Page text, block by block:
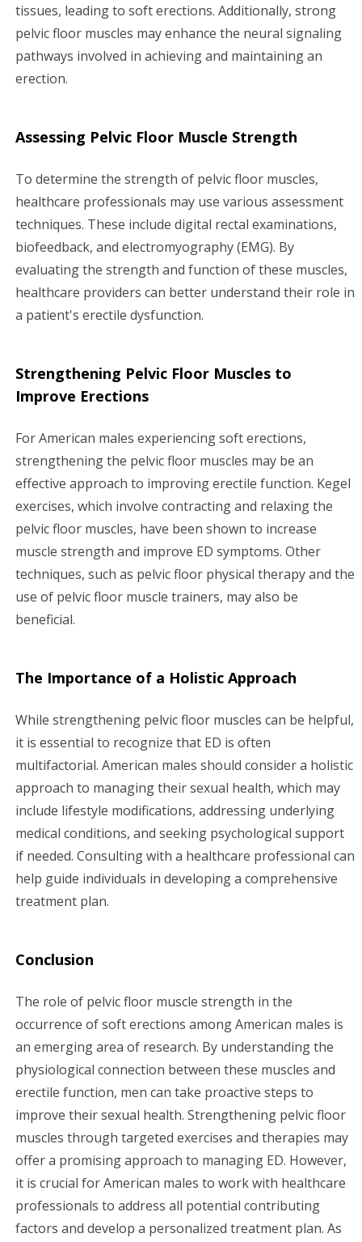
tissues, leading to soft erections. Additionally, strong
pelvic floor muscles may enhance the neural signaling
pathways involved in achieving and maintaining an
erection.
Assessing Pelvic Floor Muscle Strength
To determine the strength of pelvic floor muscles,
healthcare professionals may use various assessment
techniques. These include digital rectal examinations,
biofeedback, and electromyography (EMG). By
evaluating the strength and function of these muscles,
healthcare providers can better understand their role in
a patient's erectile dysfunction.
Strengthening Pelvic Floor Muscles to
Improve Erections
For American males experiencing soft erections,
strengthening the pelvic floor muscles may be an
effective approach to improving erectile function. Kegel
exercises, which involve contracting and relaxing the
pelvic floor muscles, have been shown to increase
muscle strength and improve ED symptoms. Other
techniques, such as pelvic floor physical therapy and the
use of pelvic floor muscle trainers, may also be
beneficial.
The Importance of a Holistic Approach
While strengthening pelvic floor muscles can be helpful,
it is essential to recognize that ED is often
multifactorial. American males should consider a holistic
approach to managing their sexual health, which may
include lifestyle modifications, addressing underlying
medical conditions, and seeking psychological support
if needed. Consulting with a healthcare professional can
help guide individuals in developing a comprehensive
treatment plan.
Conclusion
The role of pelvic floor muscle strength in the
occurrence of soft erections among American males is
an emerging area of research. By understanding the
physiological connection between these muscles and
erectile function, men can take proactive steps to
improve their sexual health. Strengthening pelvic floor
muscles through targeted exercises and therapies may
offer a promising approach to managing ED. However,
it is crucial for American males to work with healthcare
professionals to address all potential contributing
factors and develop a personalized treatment plan. As